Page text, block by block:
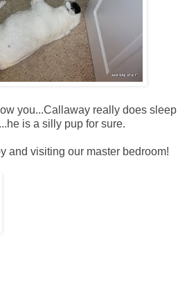
you...Callaway really does sleep
is a silly pup for sure.
and visiting our master bedroom!